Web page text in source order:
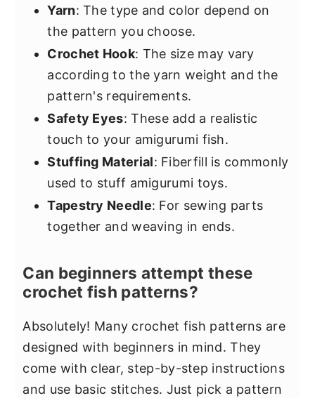
Yarn: The type and color depend on
the pattern you choose.
Crochet Hook: The size may vary
according to the yarn weight and the
pattern's requirements.
Safety Eyes: These add a realistic
touch to your amigurumi fish.
Stuffing Material: Fiberfill is commonly
used to stuff amigurumi toys.
Tapestry Needle: For sewing parts
together and weaving in ends.
Can beginners attempt these
crochet fish patterns?
Absolutely! Many crochet fish patterns are
designed with beginners in mind. They
come with clear, step-by-step instructions
and use basic stitches. Just pick a pattern